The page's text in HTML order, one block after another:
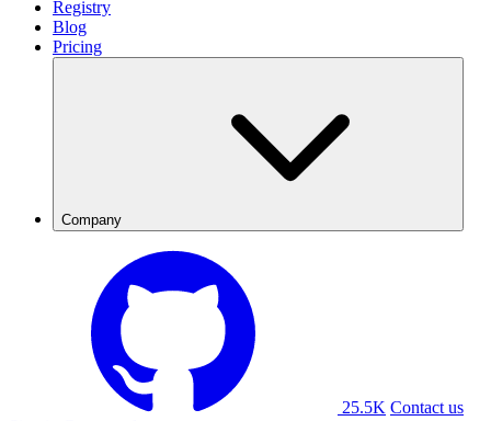
Registry
Blog
Pricing
Company
25.5K Contact us